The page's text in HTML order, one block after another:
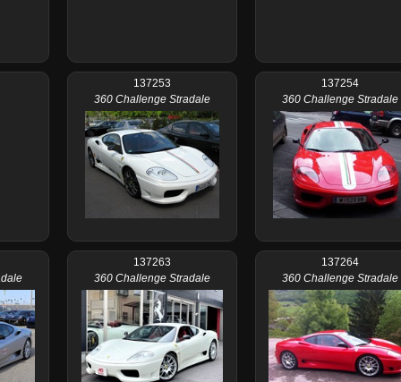
137253
360 Challenge Stradale
137254
360 Challenge Stradale
137263
360 Challenge Stradale
137264
360 Challenge Stradale